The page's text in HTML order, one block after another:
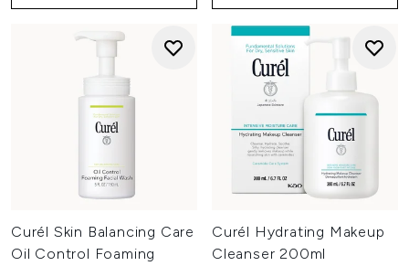
Curél Skin Balancing Care
Oil Control Foaming
Curél Hydrating Makeup
Cleanser 200ml